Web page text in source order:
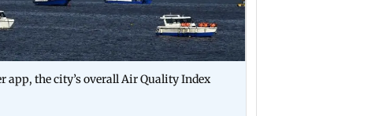
app, the city’s overall Air Quality Index